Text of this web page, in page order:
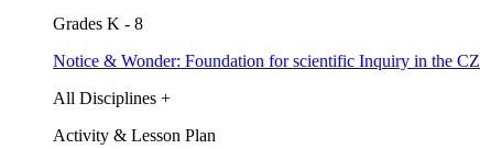
Grades K - 8
Notice & Wonder: Foundation for scientific Inquiry in the CZ
All Disciplines +
Activity & Lesson Plan